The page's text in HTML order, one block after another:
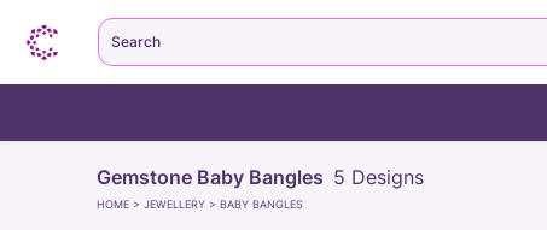
Gemstone Baby Bangles 5 Designs
HOME > JEWELLERY > BABY BANGLES
Search